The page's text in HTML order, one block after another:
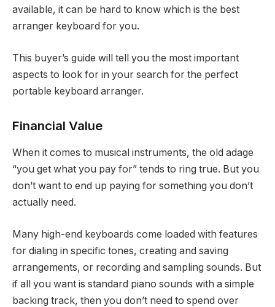
available, it can be hard to know which is the best
arranger keyboard for you.
This buyer’s guide will tell you the most important
aspects to look for in your search for the perfect
portable keyboard arranger.
Financial Value
When it comes to musical instruments, the old adage
“you get what you pay for” tends to ring true. But you
don’t want to end up paying for something you don’t
actually need.
Many high-end keyboards come loaded with features
for dialing in specific tones, creating and saving
arrangements, or recording and sampling sounds. But
if all you want is standard piano sounds with a simple
backing track, then you don’t need to spend over